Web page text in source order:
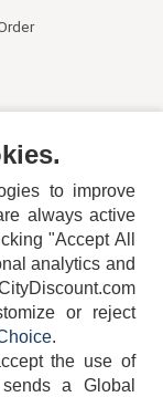
to improve
always active
"Accept All
analytics and
or reject
.
the use of
a Global